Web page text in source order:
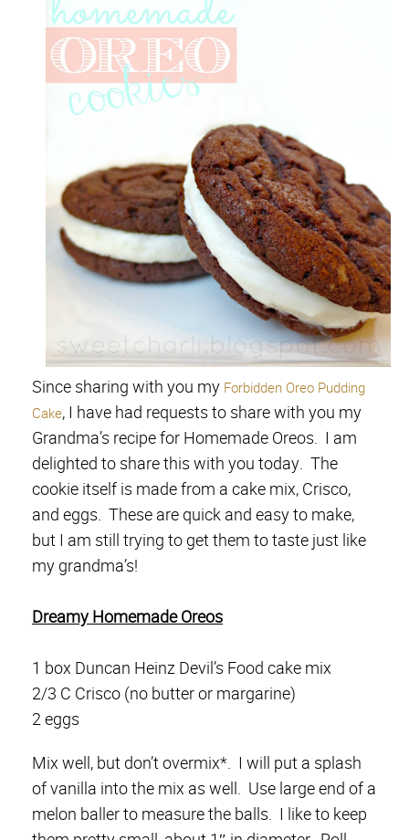
Since sharing with you my Forbidden Oreo Pudding
Cake, I have had requests to share with you my
Grandma’s recipe for Homemade Oreos. I am
delighted to share this with you today. The
cookie itself is made from a cake mix, Crisco,
and eggs. These are quick and easy to make,
but I am still trying to get them to taste just like
my grandma’s!
Dreamy Homemade Oreos
1 box Duncan Heinz Devil’s Food cake mix
2/3 C Crisco (no butter or margarine)
2 eggs
Mix well, but don’t overmix*. I will put a splash
of vanilla into the mix as well. Use large end of a
melon baller to measure the balls. I like to keep